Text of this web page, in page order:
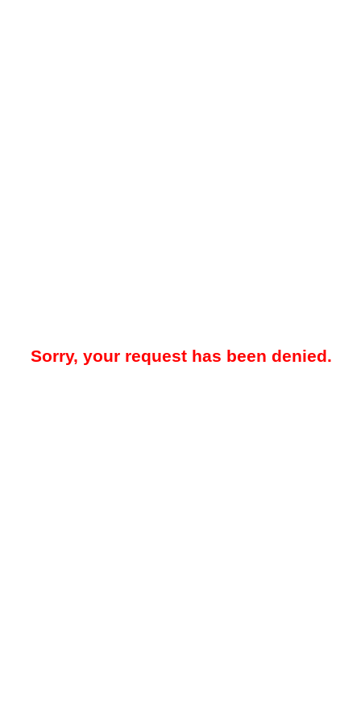
Sorry, your request has been denied.